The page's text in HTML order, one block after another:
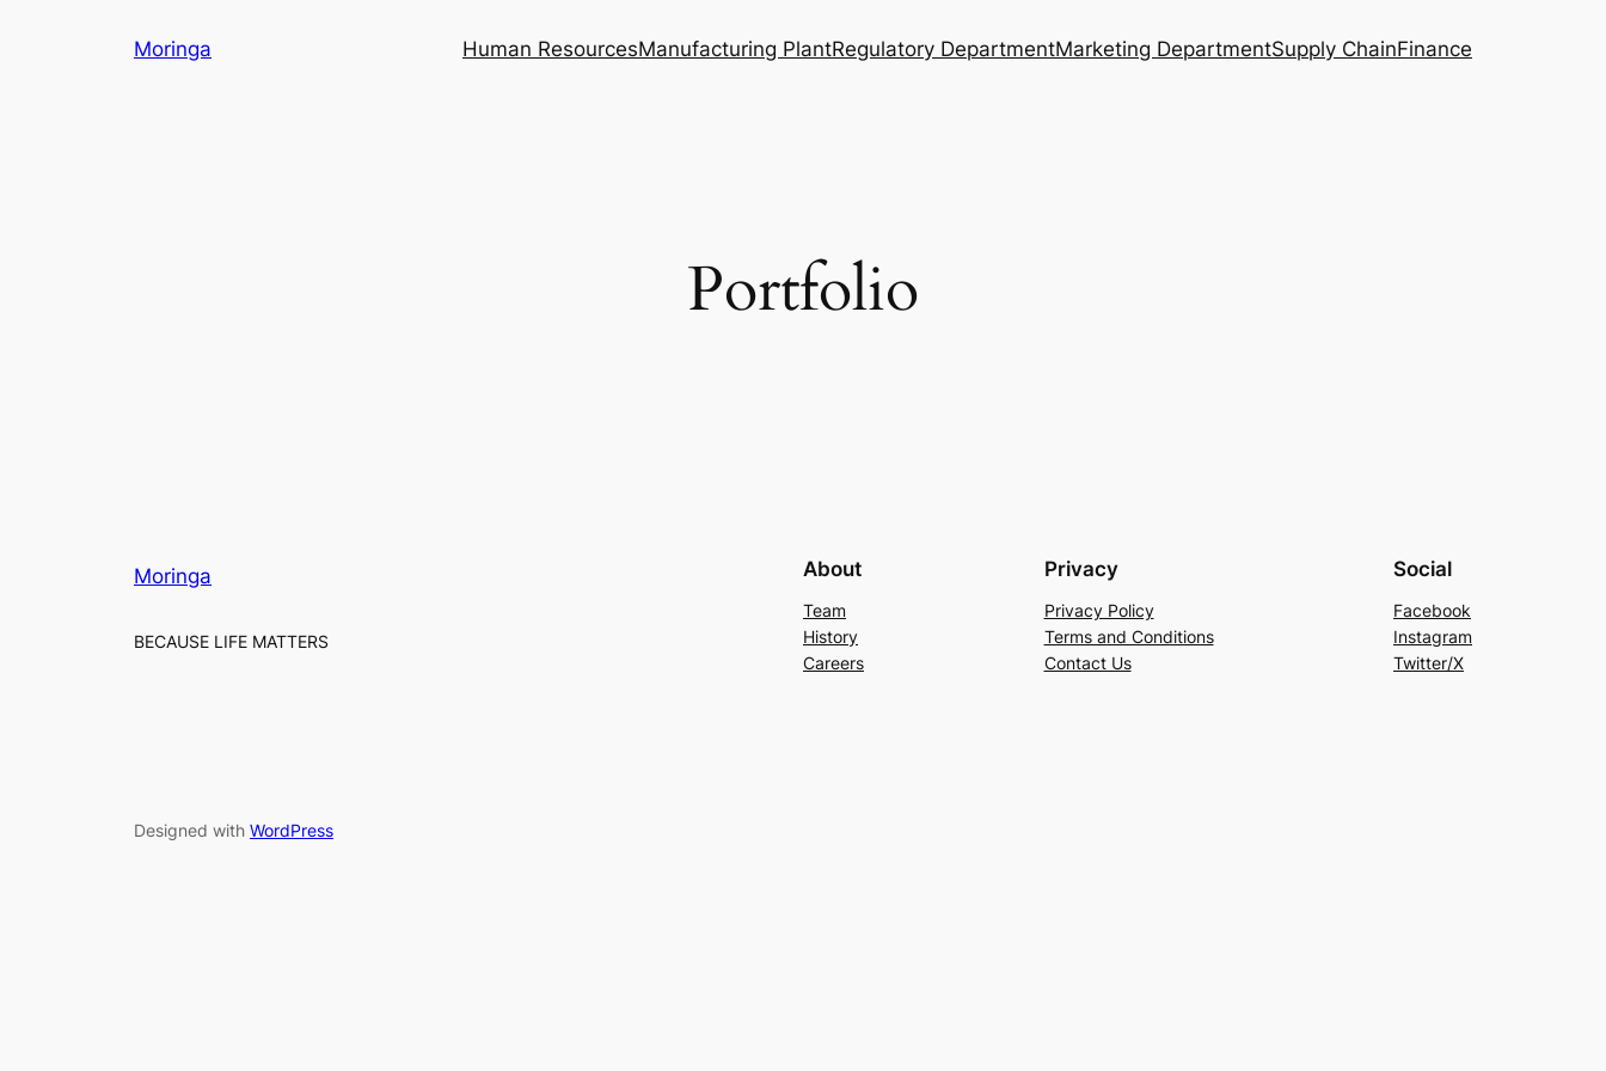
Moringa Human ResourcesManufacturing PlantRegulatory DepartmentMarketing DepartmentSupply ChainFinance
Portfolio
Moringa
BECAUSE LIFE MATTERS
About
Team
History
Careers
Privacy
Privacy Policy
Terms and Conditions
Contact Us
Social
Facebook
Instagram
Twitter/X
Designed with WordPress